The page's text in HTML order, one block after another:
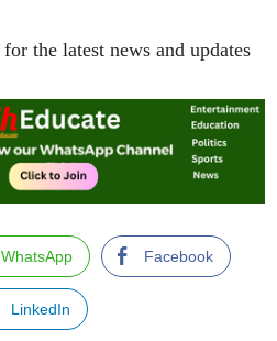
for the latest news and updates
WhatsApp Facebook
LinkedIn